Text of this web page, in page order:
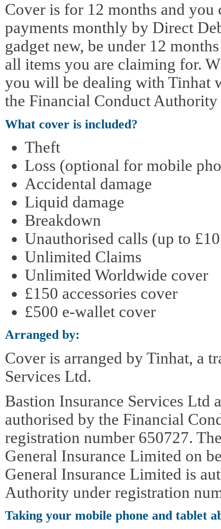
Cover is for 12 months and
payments monthly by Direct
gadget new, be under 12
all items you are claiming for.
you will be dealing with Tinhat
the Financial Conduct
What cover is included?
Theft
Loss (optional for mobile
Accidental damage
Liquid damage
Breakdown
Unauthorised calls (up to
Unlimited Claims
Unlimited Worldwide cover
£150 accessories cover
£500 e-wallet cover
Arranged by:
Cover is arranged by Tinhat, a
Services Ltd.
Bastion Insurance Services Ltd
authorised by the Financial
registration number 650727.
General Insurance Limited on
General Insurance Limited is
Authority under registration
Taking your mobile phone and tablet